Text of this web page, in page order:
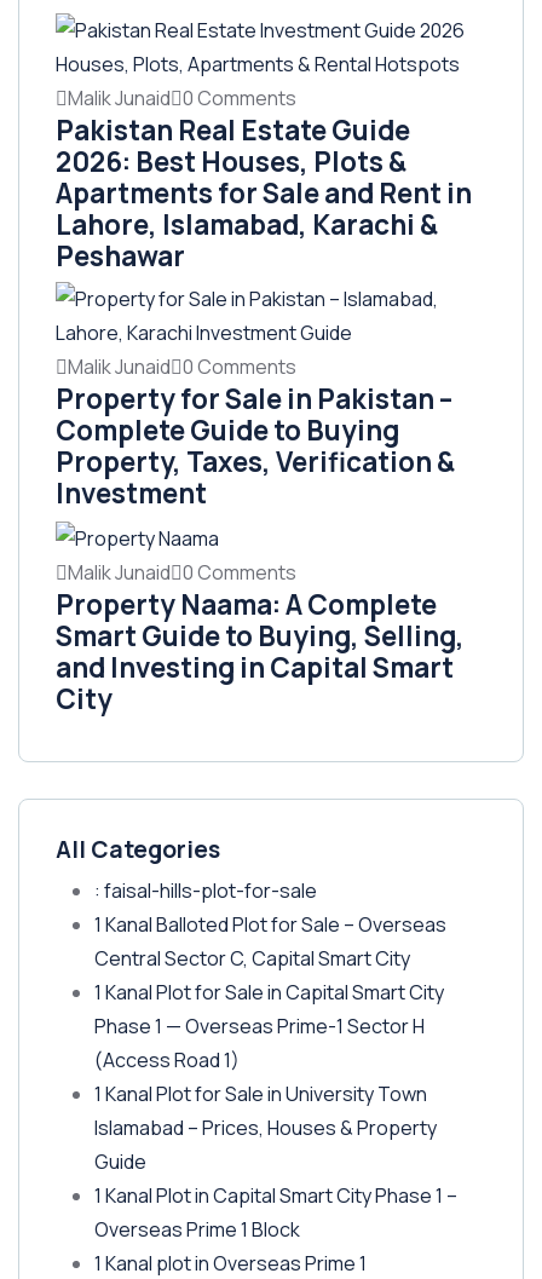
Malik Junaid 0 Comments
Pakistan Real Estate Guide
2026: Best Houses, Plots &
Apartments for Sale and Rent in
Lahore, Islamabad, Karachi &
Peshawar
Malik Junaid 0 Comments
Property for Sale in Pakistan –
Complete Guide to Buying
Property, Taxes, Verification &
Investment
Malik Junaid 0 Comments
Property Naama: A Complete
Smart Guide to Buying, Selling,
and Investing in Capital Smart
City
All Categories
: faisal-hills-plot-for-sale
1 Kanal Balloted Plot for Sale – Overseas
Central Sector C, Capital Smart City
1 Kanal Plot for Sale in Capital Smart City
Phase 1 — Overseas Prime-1 Sector H
(Access Road 1)
1 Kanal Plot for Sale in University Town
Islamabad – Prices, Houses & Property
Guide
1 Kanal Plot in Capital Smart City Phase 1 –
Overseas Prime 1 Block
1 Kanal plot in Overseas Prime 1